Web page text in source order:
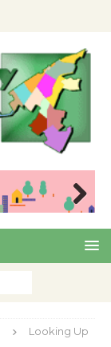
Nex
Looking Up